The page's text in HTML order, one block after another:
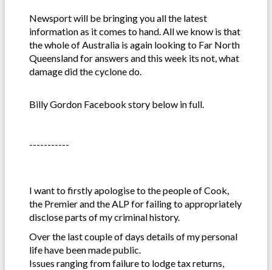
Newsport will be bringing you all the latest
information as it comes to hand. All we know is that
the whole of Australia is again looking to Far North
Queensland for answers and this week its not, what
damage did the cyclone do.
Billy Gordon Facebook story below in full.
-----------
I want to firstly apologise to the people of Cook,
the Premier and the ALP for failing to appropriately
disclose parts of my criminal history.
Over the last couple of days details of my personal
life have been made public.
Issues ranging from failure to lodge tax returns,